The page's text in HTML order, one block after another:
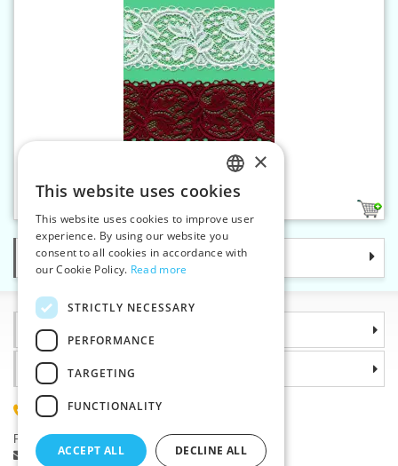
Elastic lace - 62 mm
Categories
Information
Why choose us
(+420) 585 051 217
Plzenská 868, 783 91 Unicov, Czech Republic
Ask a question|
Report a bug
CZECH
SLOVAK
ENGLISH
×
This website uses cookies
This website uses cookies to improve user
experience. By using our website you
consent to all cookies in accordance with
our Cookie Policy. Read more
STRICTLY NECESSARY
PERFORMANCE
TARGETING
FUNCTIONALITY
ACCEPT ALL DECLINE ALL